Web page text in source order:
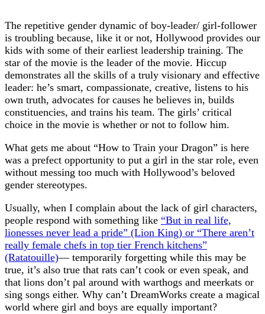
The repetitive gender dynamic of boy-leader/ girl-follower
is troubling because, like it or not, Hollywood provides our
kids with some of their earliest leadership training. The
star of the movie is the leader of the movie. Hiccup
demonstrates all the skills of a truly visionary and effective
leader: he’s smart, compassionate, creative, listens to his
own truth, advocates for causes he believes in, builds
constituencies, and trains his team. The girls’ critical
choice in the movie is whether or not to follow him.
What gets me about “How to Train your Dragon” is here
was a prefect opportunity to put a girl in the star role, even
without messing too much with Hollywood’s beloved
gender stereotypes.
Usually, when I complain about the lack of girl characters,
people respond with something like “But in real life,
lionesses never lead a pride” (Lion King) or “There aren’t
really female chefs in top tier French kitchens”
(Ratatouille)— temporarily forgetting while this may be
true, it’s also true that rats can’t cook or even speak, and
that lions don’t pal around with warthogs and meerkats or
sing songs either. Why can’t DreamWorks create a magical
world where girl and boys are equally important?